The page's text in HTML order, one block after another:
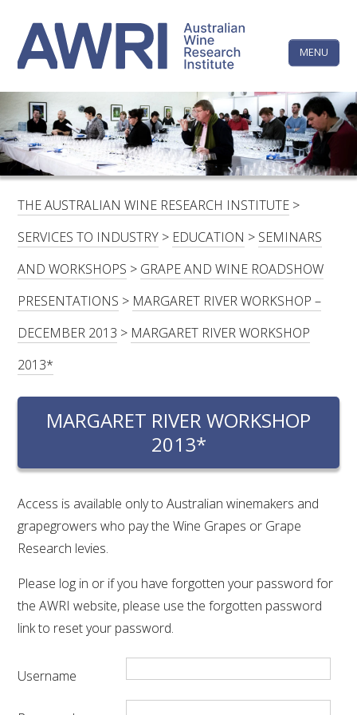
content
MENU
LINKEDINFACEBOOKYOUTUBEX/TWITTERINSTAGRAM
HOME
CONTACTS
LOGIN
SUBSCRIBE
FOR:
RESEARCH & DEVELOPMENT
RESEARCH, DEVELOPMENT & EXTENSION PLAN
2017 – 2025
RESEARCH, DEVELOPMENT AND EXTENSION
SOUTH AUSTRALIAN GENOMICS CENTRE (SAGC)
WINE MICROORGANISM CULTURE COLLECTION
SERVICES TO INDUSTRY
The
Wine
Research
Institute
THE AUSTRALIAN WINE RESEARCH INSTITUTE >
SERVICES TO INDUSTRY > EDUCATION > SEMINARS
AND WORKSHOPS > GRAPE AND WINE ROADSHOW
PRESENTATIONS > MARGARET RIVER WORKSHOP –
DECEMBER 2013 > MARGARET RIVER WORKSHOP
2013*
MARGARET RIVER WORKSHOP
2013*
Access is available only to Australian winemakers and
grapegrowers who pay the Wine Grapes or Grape
Research levies.
Please log in or if you have forgotten your password for
the AWRI website, please use the forgotten password
link to reset your password.
Username